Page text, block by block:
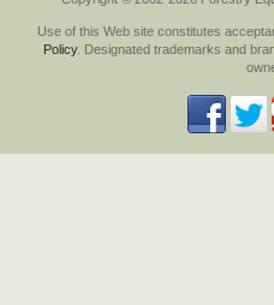
Use of this Web site constitutes
Policy. Designated trademarks and